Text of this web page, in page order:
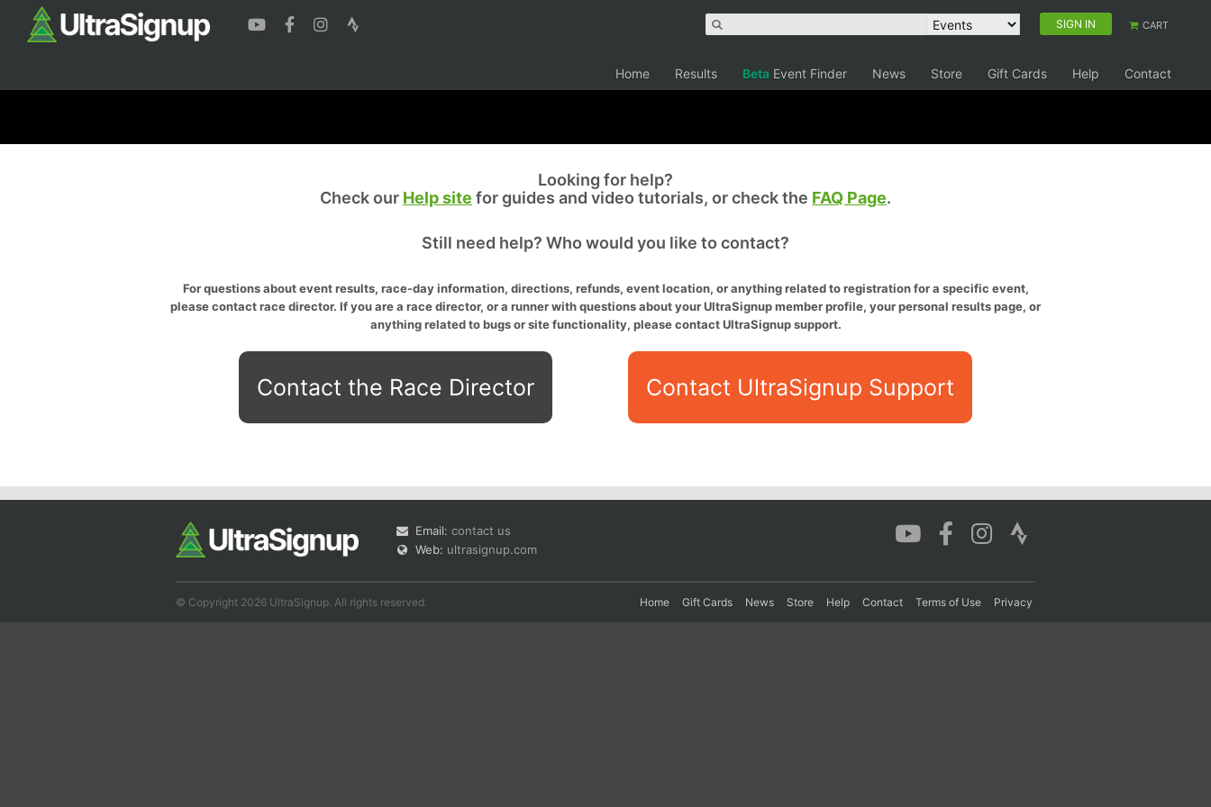
SIGN IN CART
Home Results Beta Event Finder News Store Gift Cards Help Contact
Looking for help?
Check our Help site for guides and video tutorials, or check the FAQ Page.
Still need help? Who would you like to contact?
For questions about event results, race-day information, directions, refunds, event location, or anything related to registration for a specific event,
please contact race director. If you are a race director, or a runner with questions about your UltraSignup member profile, your personal results page, or
anything related to bugs or site functionality, please contact UltraSignup support.
Contact the Race Director Contact UltraSignup Support
Email: contact us
Web: ultrasignup.com
© Copyright 2026 UltraSignup. All rights reserved. Home Gift Cards News Store Help Contact Terms of Use Privacy